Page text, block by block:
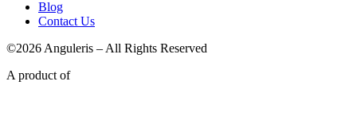
Blog
Contact Us
©2026 Anguleris – All Rights Reserved
A product of